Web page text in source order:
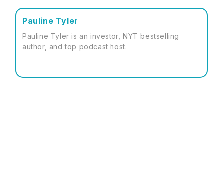
Pauline Tyler
Pauline Tyler is an investor, NYT bestselling
author, and top podcast host.